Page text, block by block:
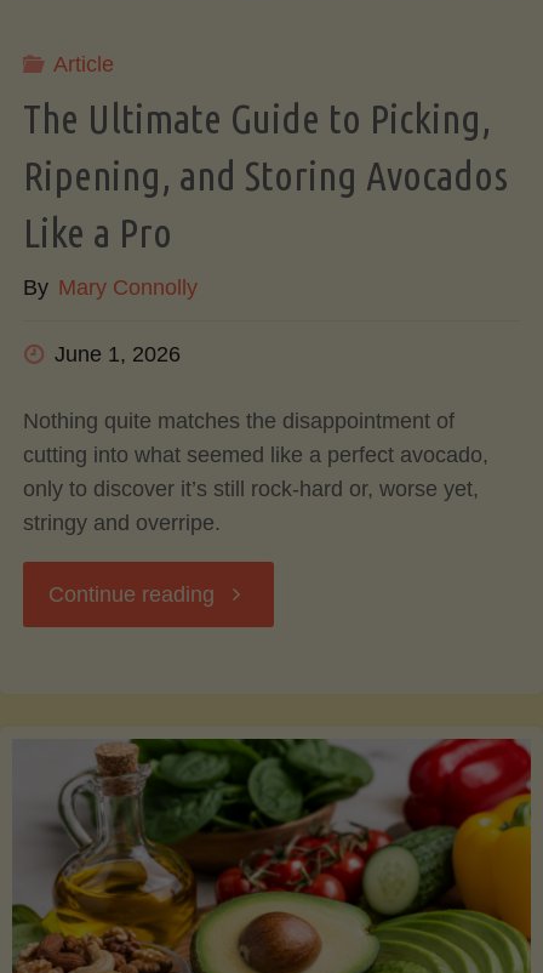
Article
The Ultimate Guide to Picking,
Ripening, and Storing Avocados
Like a Pro
By Mary Connolly
June 1, 2026
Nothing quite matches the disappointment of
cutting into what seemed like a perfect avocado,
only to discover it’s still rock-hard or, worse yet,
stringy and overripe.
Continue reading "The
to
Picking,
Ripening,